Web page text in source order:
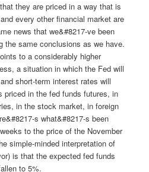
they are priced in a way that is
every other financial market are
news that we&#8217-ve been
the same conclusions as we have.
to a considerably higher
a situation in which the Fed will
short-term interest rates will
priced in the fed funds futures, in
in the stock market, in foreign
s what&#8217-s been
to the price of the November
simple-minded interpretation of
is that the expected fed funds
to 5%.